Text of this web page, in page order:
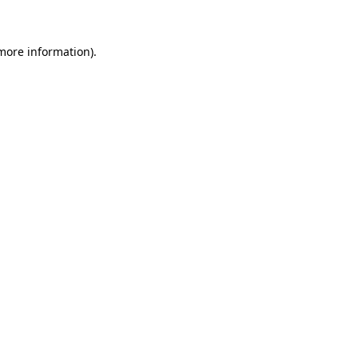
information).